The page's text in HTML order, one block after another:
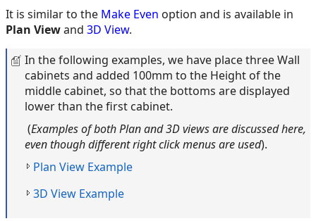
It is similar to the Make Even option and is available in
Plan Viewand 3D View.
In the following examples, we have place three Wall
cabinets and added 100mm to the Height of the
middle cabinet, so that the bottoms are displayed
lower than the first cabinet.
(Examples of both Plan and 3D views are discussed here,
even though different right click menus are used).
Plan View Example
3D View Example